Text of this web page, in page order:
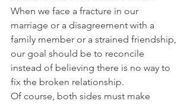
When we face a fracture in our
marriage or a disagreement with a
family member or a strained friendship,
our goal should be to reconcile
instead of believing there is no way to
fix the broken relationship.
Of course, both sides must make